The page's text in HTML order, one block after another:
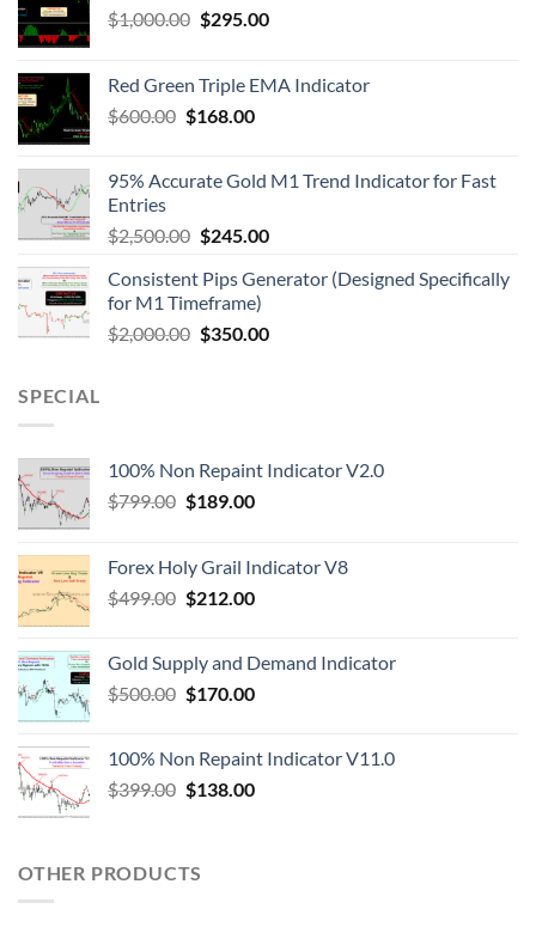
$1,000.00 $295.00
Red Green Triple EMA Indicator
$600.00 $168.00
95% Accurate Gold M1 Trend Indicator for Fast
Entries
$2,500.00 $245.00
Consistent Pips Generator (Designed Specifically
for M1 Timeframe)
$2,000.00 $350.00
SPECIAL
100% Non Repaint Indicator V2.0
$799.00 $189.00
Forex Holy Grail Indicator V8
$499.00 $212.00
Gold Supply and Demand Indicator
$500.00 $170.00
100% Non Repaint Indicator V11.0
$399.00 $138.00
OTHER PRODUCTS